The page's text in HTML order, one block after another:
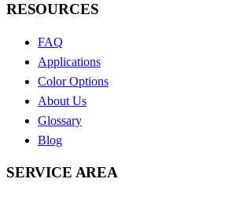
RESOURCES
FAQ
Applications
Color Options
About Us
Glossary
Blog
SERVICE AREA